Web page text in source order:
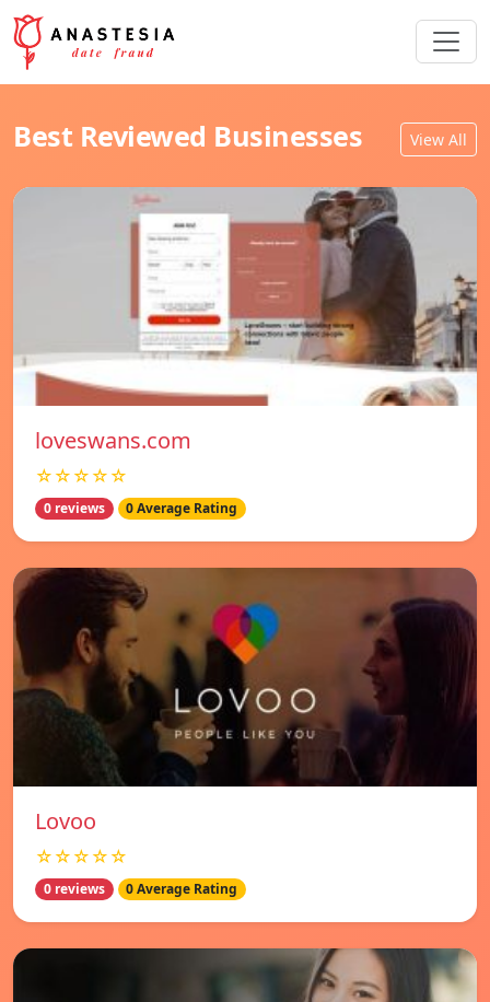
Best Reviewed Businesses View All
loveswans.com
☆☆☆☆☆
0 reviews 0 Average Rating
Lovoo
☆☆☆☆☆
0 reviews 0 Average Rating